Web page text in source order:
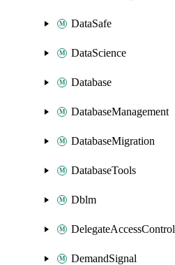
DataSafe
DataScience
Database
DatabaseManagement
DatabaseMigration
DatabaseTools
Dblm
DelegateAccessControl
DemandSignal